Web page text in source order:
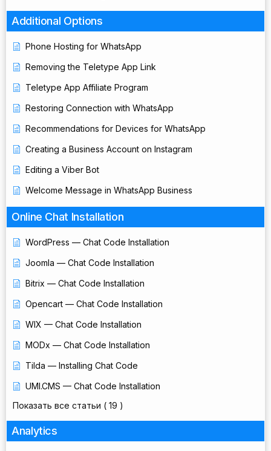
Additional Options
Phone Hosting for WhatsApp
Removing the Teletype App Link
Teletype App Affiliate Program
Restoring Connection with WhatsApp
Recommendations for Devices for WhatsApp
Creating a Business Account on Instagram
Editing a Viber Bot
Welcome Message in WhatsApp Business
Online Chat Installation
WordPress — Chat Code Installation
Joomla — Chat Code Installation
Bitrix — Chat Code Installation
Opencart — Chat Code Installation
WIX — Chat Code Installation
MODx — Chat Code Installation
Tilda — Installing Chat Code
UMI.CMS — Chat Code Installation
Показать все статьи ( 19 )
Analytics